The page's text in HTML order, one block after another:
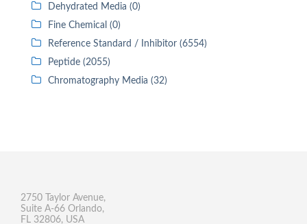
Dehydrated Media (0)
Fine Chemical (0)
Reference Standard / Inhibitor (6554)
Peptide (2055)
Chromatography Media (32)
2750 Taylor Avenue,
Suite A-66 Orlando,
FL 32806, USA